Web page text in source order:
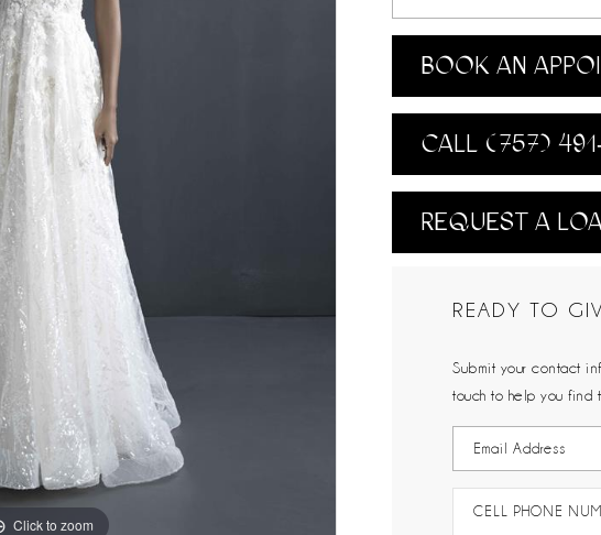
Click to zoom
Click to zoom
BOOK AN
CALL (757)
REQUEST A
READY TO
Submit your contact
touch to help you find
CELL PHONE